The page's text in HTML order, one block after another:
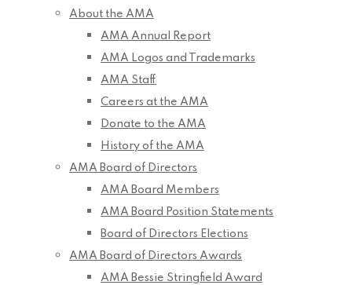
About the AMA
AMA Annual Report
AMA Logos and Trademarks
AMA Staff
Careers at the AMA
Donate to the AMA
History of the AMA
AMA Board of Directors
AMA Board Members
AMA Board Position Statements
Board of Directors Elections
AMA Board of Directors Awards
AMA Bessie Stringfield Award